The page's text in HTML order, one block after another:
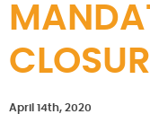
April 14th, 2020